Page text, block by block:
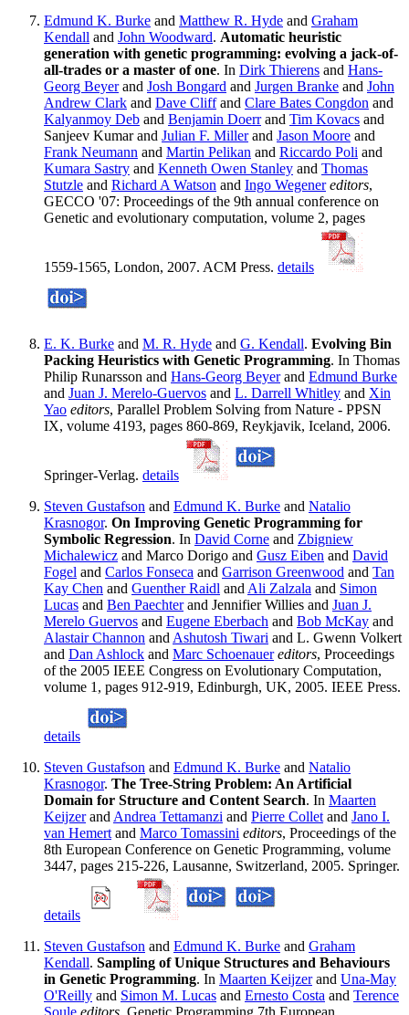
Edmund K. Burke and Matthew R. Hyde and Graham
Kendall and John Woodward. Automatic heuristic
generation with genetic programming: evolving a jack-of-
all-trades or a master of one. In Dirk Thierens and Hans-
Georg Beyerand Josh Bongard and Jurgen Branke and John
Andrew Clark and Dave Cliffand Clare Bates Congdon and
Kalyanmoy Deb and Benjamin Doerrand Tim Kovacs and
Sanjeev Kumar and Julian F. Millerand Jason Moore and
Frank Neumann and Martin Pelikan and Riccardo Poli and
Kumara Sastry and Kenneth Owen Stanley and Thomas
Stutzle and Richard A Watson and Ingo Wegener editors,
GECCO '07: Proceedings of the 9th annual conference on
Genetic and evolutionary computation, volume 2, pages
1559-1565, London, 2007. ACM Press. details
E. K. Burke and M. R. Hyde and G. Kendall. Evolving Bin
Packing Heuristics with Genetic Programming. In Thomas
Philip Runarsson and Hans-Georg Beyerand Edmund Burke
and Juan J. Merelo-Guervos and L. Darrell Whitley and Xin
Yao editors, Parallel Problem Solving from Nature - PPSN
IX, volume 4193, pages 860-869, Reykjavik, Iceland, 2006.
Springer-Verlag. details
Steven Gustafson and Edmund K. Burke and Natalio
Krasnogor. On Improving Genetic Programming for
Symbolic Regression. In David Corne and Zbigniew
Michalewicz and Marco Dorigo and Gusz Eiben and David
Fogel and Carlos Fonseca and Garrison Greenwood and Tan
Kay Chen and Guenther Raidl and Ali Zalzala and Simon
Lucas and Ben Paechterand Jennifier Willies and Juan J.
Merelo Guervos and Eugene Eberbach and Bob McKay and
Alastair Channon and Ashutosh Tiwari and L. Gwenn Volkert
and Dan Ashlock and Marc Schoenauer editors, Proceedings
of the 2005 IEEE Congress on Evolutionary Computation,
volume 1, pages 912-919, Edinburgh, UK, 2005. IEEE Press.
details
Steven Gustafson and Edmund K. Burke and Natalio
Krasnogor. The Tree-String Problem: An Artificial
Domain for Structure and Content Search. In Maarten
Keijzerand Andrea Tettamanzi and Pierre Collet and Jano I.
van Hemert and Marco Tomassini editors, Proceedings of the
8th European Conference on Genetic Programming, volume
3447, pages 215-226, Lausanne, Switzerland, 2005. Springer.
details
Steven Gustafson and Edmund K. Burke and Graham
Kendall. Sampling of Unique Structures and Behaviours
in Genetic Programming. In Maarten Keijzerand Una-May
O'Reilly and Simon M. Lucas and Ernesto Costa and Terence
Soule editors, Genetic Programming 7th European